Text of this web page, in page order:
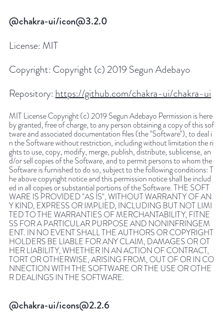
@chakra-ui/icon@3.2.0
License: MIT
Copyright: Copyright (c) 2019 Segun Adebayo
Repository: https://github.com/chakra-ui/chakra-ui
MIT License Copyright (c) 2019 Segun Adebayo Permission is here
by granted, free of charge, to any person obtaining a copy of this sof
tware and associated documentation files (the "Software"), to deal i
n the Software without restriction, including without limitation the ri
ghts to use, copy, modify, merge, publish, distribute, sublicense, an
d/or sell copies of the Software, and to permit persons to whom the
Software is furnished to do so, subject to the following conditions: T
he above copyright notice and this permission notice shall be includ
ed in all copies or substantial portions of the Software. THE SOFT
WARE IS PROVIDED "AS IS", WITHOUT WARRANTY OF AN
Y KIND, EXPRESS OR IMPLIED, INCLUDING BUT NOT LIMI
TED TO THE WARRANTIES OF MERCHANTABILITY, FITNE
SS FOR A PARTICULAR PURPOSE AND NONINFRINGEM
ENT. IN NO EVENT SHALL THE AUTHORS OR COPYRIGHT
HOLDERS BE LIABLE FOR ANY CLAIM, DAMAGES OR OT
HER LIABILITY, WHETHER IN AN ACTION OF CONTRACT,
TORT OR OTHERWISE, ARISING FROM, OUT OF OR IN CO
NNECTION WITH THE SOFTWARE OR THE USE OR OTHE
R DEALINGS IN THE SOFTWARE.
@chakra-ui/icons@2.2.6